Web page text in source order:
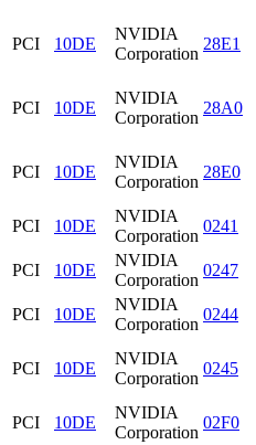
PCI 10DE
NVIDIA
Corporation
28E1
PCI 10DE
NVIDIA
Corporation
28A0
PCI 10DE
NVIDIA
Corporation
28E0
PCI 10DE
NVIDIA
Corporation
0241
PCI
10DE
NVIDIA
Corporation
0247
PCI
10DE
NVIDIA
Corporation
0244
PCI 10DE
NVIDIA
Corporation
0245
PCI 10DE
NVIDIA
Corporation
02F0